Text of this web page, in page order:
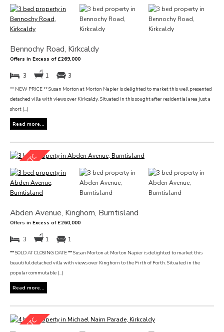
Bennochy Road, Kirkcaldy
Offers in Excess of £269,000
3 1 3
** NEW PRICE ** Susan Morton at Morton Napier is delighted to market this well presented
detached villa with views over Kirkcaldy. Situated in this sought after residential area just a
short (...)
Read more...
Abden Avenue, Kinghorn, Burntisland
Offers in Excess of £260,000
3 1 1
** SOLD AT CLOSING DATE ** Susan Morton at Morton Napier is delighted to market this
beautiful detached villa with views over Kinghorn to the Firth of Forth. Situated in the
popular commutable (...)
Read more...